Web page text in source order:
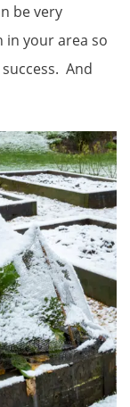
be very
in your area so
And